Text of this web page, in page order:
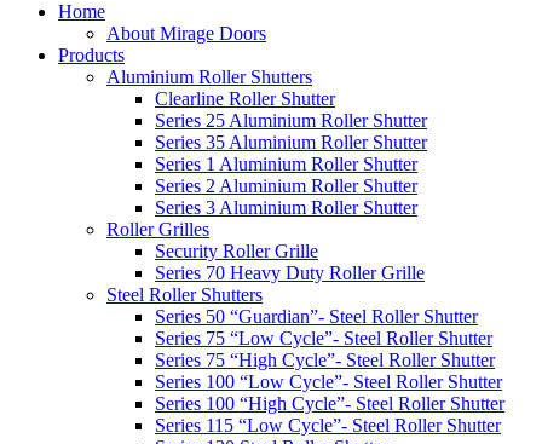
Home
About Mirage Doors
Products
Aluminium Roller Shutters
Clearline Roller Shutter
Series 25 Aluminium Roller Shutter
Series 35 Aluminium Roller Shutter
Series 1 Aluminium Roller Shutter
Series 2 Aluminium Roller Shutter
Series 3 Aluminium Roller Shutter
Roller Grilles
Security Roller Grille
Series 70 Heavy Duty Roller Grille
Steel Roller Shutters
Series 50 “Guardian”- Steel Roller Shutter
Series 75 “Low Cycle”- Steel Roller Shutter
Series 75 “High Cycle”- Steel Roller Shutter
Series 100 “Low Cycle”- Steel Roller Shutter
Series 100 “High Cycle”- Steel Roller Shutter
Series 115 “Low Cycle”- Steel Roller Shutter